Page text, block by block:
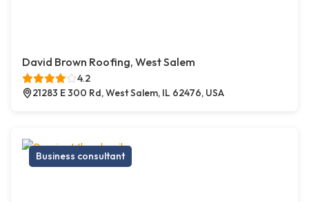
David Brown Roofing, West Salem
4.2
21283 E 300 Rd, West Salem, IL 62476, USA
Business consultant